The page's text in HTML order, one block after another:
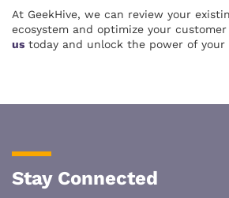
At GeekHive, we can review your
ecosystem and optimize your customer
us today and unlock the power of your
Stay Connected